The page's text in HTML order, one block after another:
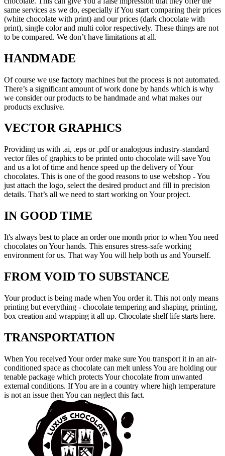
same services as we do, especially if You start comparing their prices
(white chocolate with print) and our prices (dark chocolate with
print), single color and multi color respectively. These things are not
to be compared. We don’t have limitations at all.
HANDMADE
Of course we use factory machines but the process is not automated.
There’s a significant amount of work done by hands which is why
we consider our products to be handmade and what makes our
products exclusive.
VECTOR GRAPHICS
Providing us with .ai, .eps or .pdf or analogous industry-standard
vector files of graphics to be printed onto chocolate will save You
and us a lot of time and hence speed up the delivery of Your
chocolates. This is one of the good reasons to use webshop - You
just attach the logo, select the desired product and fill in precision
details. That’s all we need to start working on Your project.
IN GOOD TIME
It's always best to place an order one month prior to when You need
chocolates on Your hands. This ensures stress-safe working
environment for us. That way You will help both us and Yourself.
FROM VOID TO SUBSTANCE
Your product is being made when You order it. This not only means
printing but everything - chocolate tempering and shaping, printing,
box creation and wrapping it all up. Chocolate shelf life starts here.
TRANSPORTATION
When You received Your order make sure You transport it in an air-
conditioned space as chocolate can melt unless You are holding our
tenable package which protects Your chocolate from unwanted
external conditions. If You are in a country where high temperature
is not an issue then You can neglect this fact.